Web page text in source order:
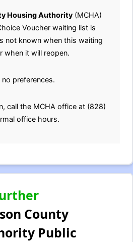
Housing Authority (MCHA)
Voucher waiting list is
not known when this waiting
when it will reopen.
preferences.
call the MCHA office at (828)
office hours.
County
Public